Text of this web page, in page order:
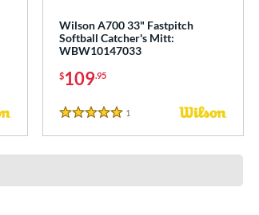
Wilson A700 33" Fastpitch
Softball Catcher's Mitt:
WBW10147033
$109.95
5 Stars
1